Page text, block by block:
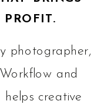
photographer,
and
creative